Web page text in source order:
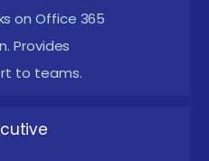
:Learners should
of computer usage,
navigation. This
on Office 365
Provides
to teams.